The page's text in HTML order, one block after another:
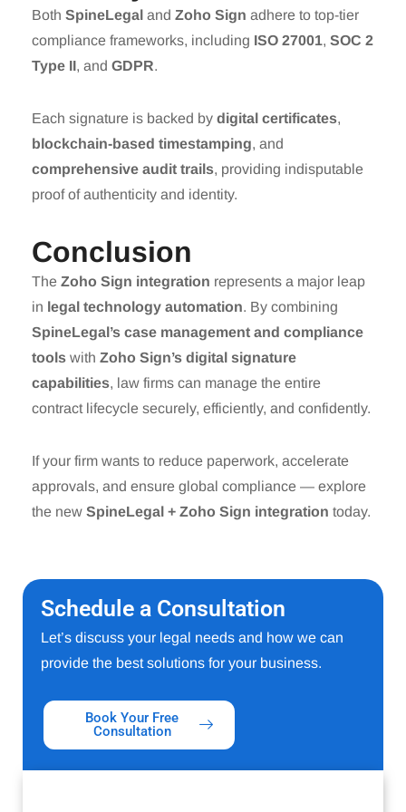
Schedule a Consultation
Let’s discuss your legal needs and how we can
provide the best solutions for your business.
Book Your Free
Consultation
Both SpineLegal and Zoho Sign adhere to top-tier
compliance frameworks, including ISO 27001, SOC 2
Type II, and GDPR.
Each signature is backed by digital certificates,
blockchain-based timestamping, and
comprehensive audit trails, providing indisputable
proof of authenticity and identity.
Conclusion
The Zoho Sign integration represents a major leap
in legal technology automation. By combining
SpineLegal’s case management and compliance
tools with Zoho Sign’s digital signature
capabilities, law firms can manage the entire
contract lifecycle securely, efficiently, and confidently.
If your firm wants to reduce paperwork, accelerate
approvals, and ensure global compliance — explore
the new SpineLegal + Zoho Sign integration today.